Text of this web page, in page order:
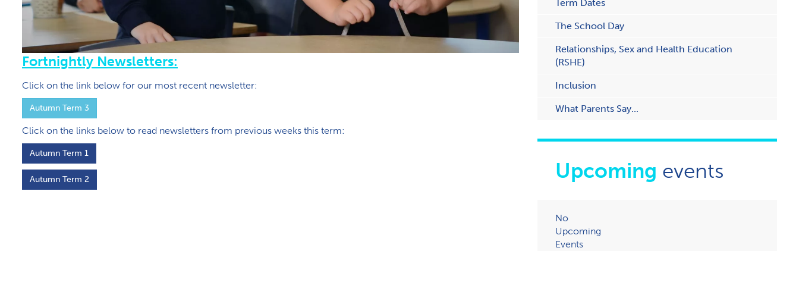
Fortnightly Newsletters:
Click on the link below for our most recent newsletter:
Autumn Term 3
Click on the links below to read newsletters from previous weeks this term:
A​utumn Term 1
A​utumn Term 2
Term Dates
The School Day
Relationships, Sex and Health Education
(RSHE)
Inclusion
What Parents Say...
Upcoming events
No
Upcoming
Events